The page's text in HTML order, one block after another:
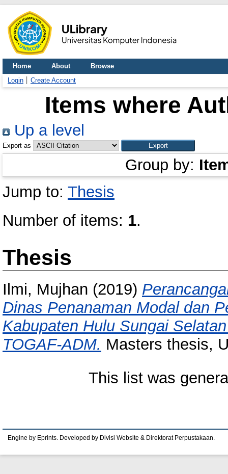
Home About
Browse
Login
Create Account
Items where
Up a level
Export as
Group by:
Jump to: Thesis
Number of items: 1.
Thesis
Ilmi, Mujhan (2019)
Dinas Penanaman Modal dan
Kabupaten Hulu Sungai
TOGAF-ADM. Masters thesis,
This list was
Engine by Eprints. Developed by Divisi Website & Direktorat Perpustakaan.